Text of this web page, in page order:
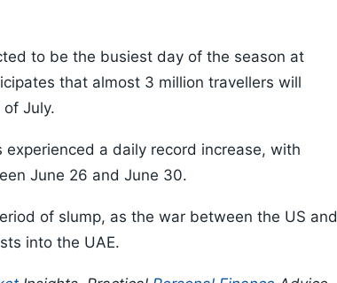
to be the busiest day of the season at
that almost 3 million travellers will
July.
a daily record increase, with
June 26 and June 30.
of slump, as the war between the US and
into the UAE.